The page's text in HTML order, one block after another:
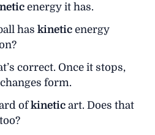
energy it has.
has kinetic energy
correct. Once it stops,
form.
ofkinetic art. Does that